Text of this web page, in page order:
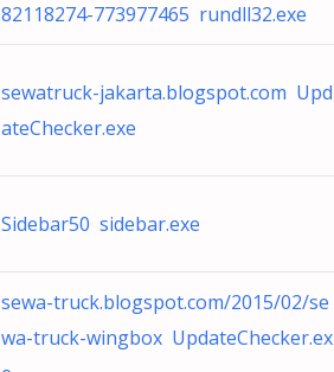
82118274-773977465 rundll32.exe
sewatruck-jakarta.blogspot.com Upd
ateChecker.exe
Sidebar50 sidebar.exe
sewa-truck.blogspot.com/2015/02/se
wa-truck-wingbox UpdateChecker.ex